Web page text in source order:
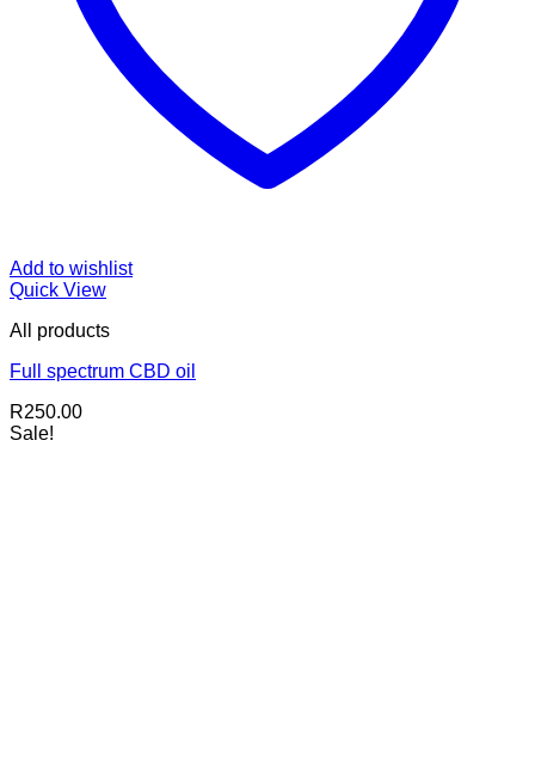
Add to wishlist
Quick View
All products
Full spectrum CBD oil
R250.00
Sale!